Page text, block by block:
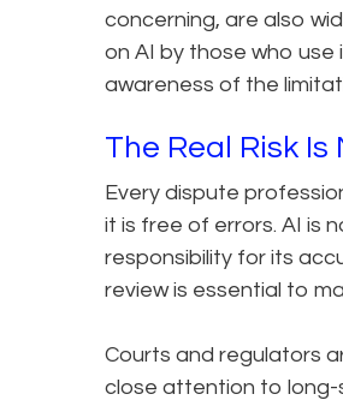
concerning, are also
on AI by those who
awareness of the
The Real Risk
Every dispute
it is free of errors. AI is
responsibility for its
review is essential to
Courts and regulators
close attention to long-